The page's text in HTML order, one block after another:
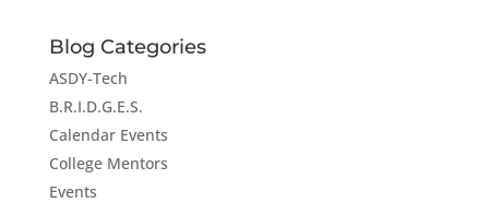
Blog Categories
ASDY-Tech
B.R.I.D.G.E.S.
Calendar Events
College Mentors
Events